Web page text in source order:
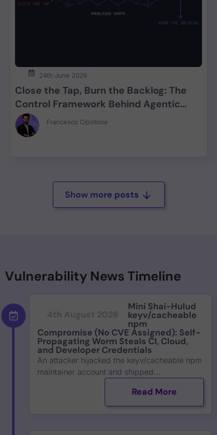
24th June 2026
Close the Tap, Burn the Backlog: The
Control Framework Behind Agentic
SDLC Security
Francesco Cipollone
Show more posts
Vulnerability News Timeline
Mini Shai-Hulud
keyv/cacheable
npm
Compromise (No CVE Assigned): Self-
Propagating Worm Steals CI, Cloud,
and Developer Credentials
An attacker hijacked the keyv/cacheable npm
maintainer account and shipped...
Read More